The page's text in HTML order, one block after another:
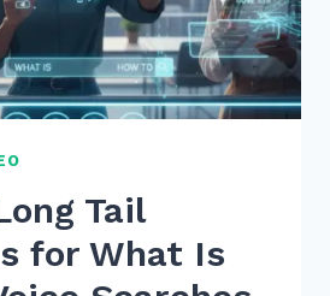
Tail
for What Is